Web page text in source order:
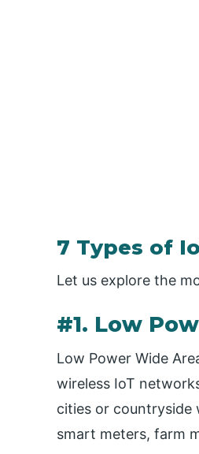
7 Types of
Let us explore the
#1. Low
Low Power Wide
wireless IoT
cities or countryside
smart meters, farm